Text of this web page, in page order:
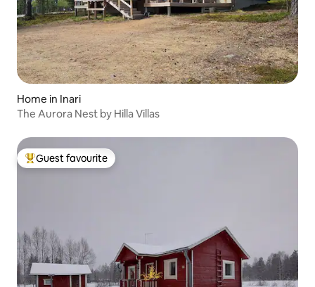
Home in Inari
The Aurora Nest by Hilla Villas
Top guest favourite
Guest favourite